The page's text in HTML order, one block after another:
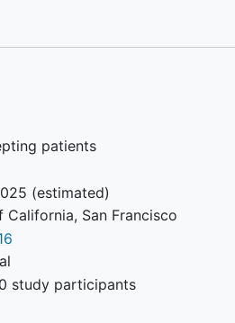
patients
(estimated)
California, San Francisco
study participants